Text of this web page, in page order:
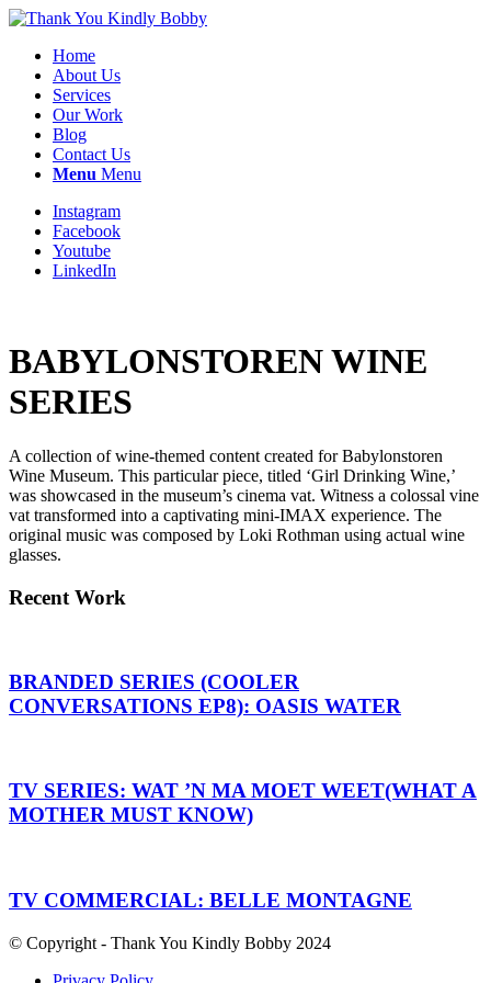
Home
About Us
Services
Our Work
Blog
Contact Us
Menu Menu
Instagram
Facebook
Youtube
LinkedIn
BABYLONSTOREN WINE
SERIES
A collection of wine-themed content created for Babylonstoren
Wine Museum. This particular piece, titled ‘Girl Drinking Wine,’
was showcased in the museum’s cinema vat. Witness a colossal vine
vat transformed into a captivating mini-IMAX experience. The
original music was composed by Loki Rothman using actual wine
glasses.
Recent Work
BRANDED SERIES (COOLER
CONVERSATIONS EP8): OASIS WATER
TV SERIES: WAT ’N MA MOET WEET(WHAT A
MOTHER MUST KNOW)
TV COMMERCIAL: BELLE MONTAGNE
© Copyright - Thank You Kindly Bobby 2024